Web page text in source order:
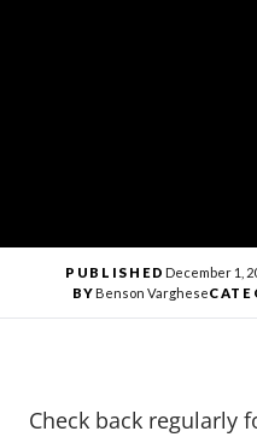
PUBLISHEDDecember 1,
BYBenson Varghese
Check back regularly